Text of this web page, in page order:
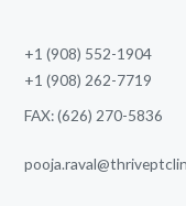
+1 (908) 552-1904
+1 (908) 262-7719
FAX: (626) 270-5836